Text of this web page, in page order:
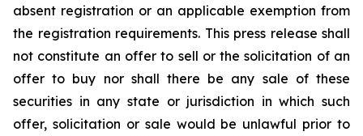
absent registration or an applicable exemption from
the registration requirements. This press release shall
not constitute an offer to sell or the solicitation of an
offer to buy nor shall there be any sale of these
securities in any state or jurisdiction in which such
offer, solicitation or sale would be unlawful prior to